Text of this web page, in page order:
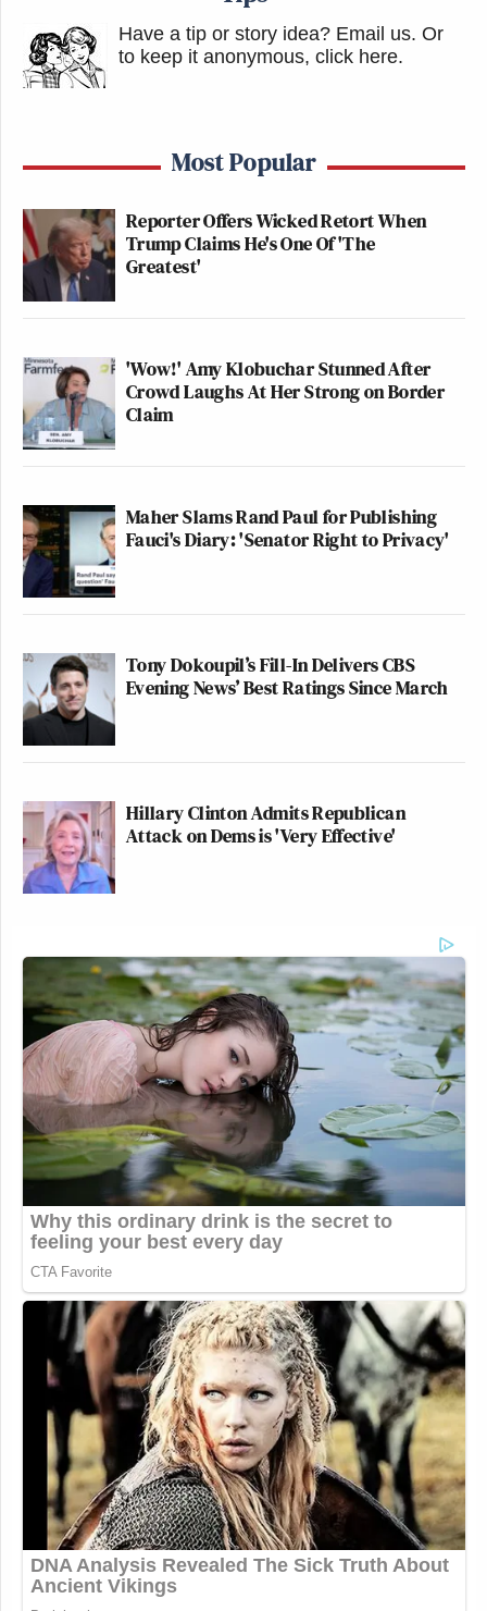
Have a tip or story idea? Email us. Or
to keep it anonymous, click here.
Most Popular
Reporter Offers Wicked Retort When
Trump Claims He's One Of 'The
Greatest'
'Wow!' Amy Klobuchar Stunned After
Crowd Laughs At Her Strong on Border
Claim
Maher Slams Rand Paul for Publishing
Fauci's Diary: 'Senator Right to Privacy'
Tony Dokoupil’s Fill-In Delivers CBS
Evening News’ Best Ratings Since March
Hillary Clinton Admits Republican
Attack on Dems is 'Very Effective'